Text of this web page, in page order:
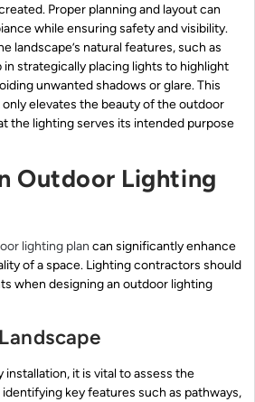
Proper planning and layout can
while ensuring safety and visibility.
landscape’s natural features, such as
in strategically placing lights to highlight
unwanted shadows or glare. This
elevates the beauty of the outdoor
the lighting serves its intended purpose
Outdoor Lighting
lighting plan can significantly enhance
of a space. Lighting contractors should
when designing an outdoor lighting
installation, it is vital to assess the
key features such as pathways,